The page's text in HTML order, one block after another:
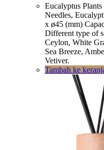
Eucalyptus
Needles,
x ø45 (mm)
Different type of
Ceylon, White
Sea Breeze,
Vetiver.
Tambah ke